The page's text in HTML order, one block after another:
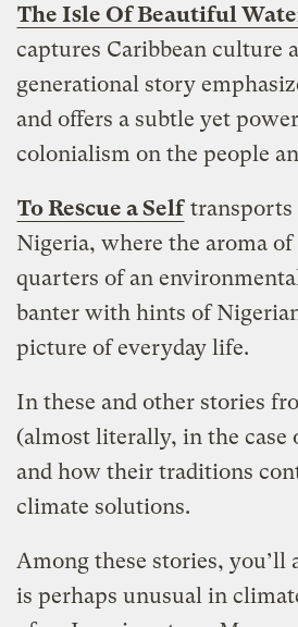
The Isle Of Beautiful
captures Caribbean culture
generational story
and offers a subtle yet
colonialism on the people
To Rescue a Selftransports
Nigeria, where the aroma
quarters of an
banter with hints of
picture of everyday life.
In these and other stories
(almost literally, in the case
and how their traditions
climate solutions.
Among these stories,
is perhaps unusual in